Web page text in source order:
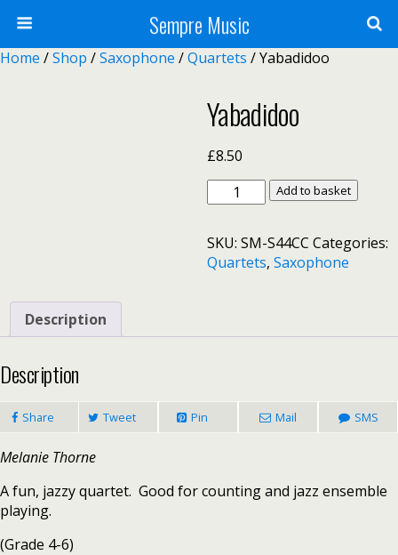
Sempre Music
Home /Shop /Saxophone /Quartets / Yabadidoo
Yabadidoo
£8.50
Yabadidoo
quantity
Add to basket
SKU: SM-S44CC Categories:
Quartets, Saxophone
Description
Description
Share Tweet Pin Mail SMS
Melanie Thorne
A fun, jazzy quartet. Good for counting and jazz ensemble
playing.
(Grade 4-6)